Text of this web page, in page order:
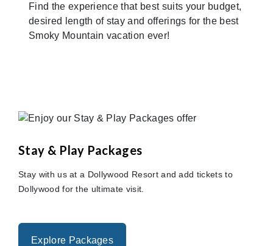
Find the experience that best suits your budget,
desired length of stay and offerings for the best
Smoky Mountain vacation ever!
Stay & Play Packages
Stay with us at a Dollywood Resort and add tickets to
Dollywood for the ultimate visit.
Explore Packages